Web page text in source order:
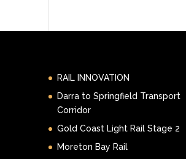
RAIL INNOVATION
Darra to Springfield Transport
Corridor
Gold Coast Light Rail Stage 2
Moreton Bay Rail